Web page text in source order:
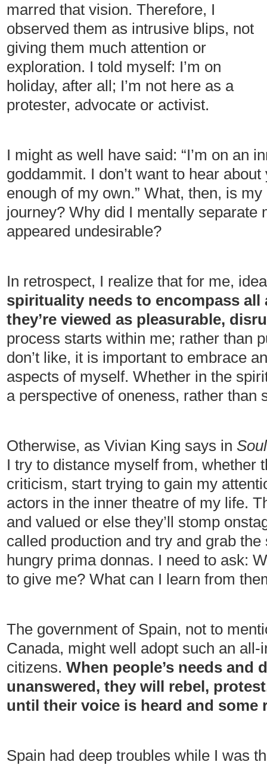
marred that vision. Therefore, I
observed them as intrusive blips, not
giving them much attention or
exploration. I told myself: I’m on
holiday, after all; I’m not here as a
protester, advocate or activist.
I might as well have said: “I’m on an
goddammit. I don’t want to hear
enough of my own.” What, then, is
journey? Why did I mentally separate
appeared undesirable?
In retrospect, I realize that for me,
spirituality needs to encompass all
they’re viewed as pleasurable,
process starts within me; rather than
don’t like, it is important to embrace
aspects of myself. Whether in the
a perspective of oneness, rather than
Otherwise, as Vivian King says in
I try to distance myself from, whether
criticism, start trying to gain my
actors in the inner theatre of my life.
and valued or else they’ll stomp
called production and try and grab
hungry prima donnas. I need to ask:
to give me? What can I learn from
The government of Spain, not to
Canada, might well adopt such an
citizens. When people’s needs and
unanswered, they will rebel,
until their voice is heard and some
Spain had deep troubles while I was